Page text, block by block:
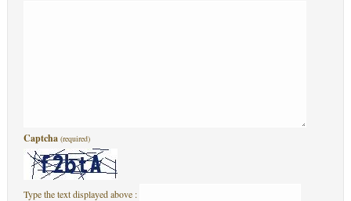
Captcha (required)
Type the text displayed above :